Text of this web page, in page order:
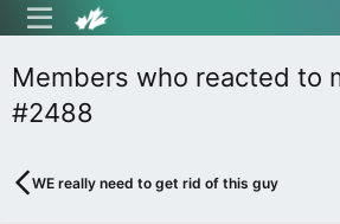
Members who reacted to
#2488
WE really need to get rid of this guy